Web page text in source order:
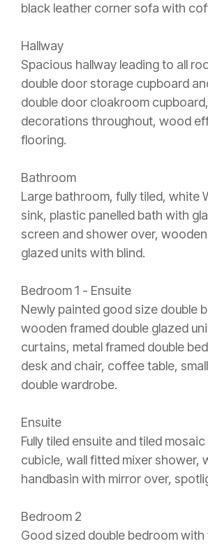
black leather corner sofa with
Hallway
Spacious hallway leading to all
double door storage cupboard
double door cloakroom
decorations throughout, wood
flooring.
Bathroom
Large bathroom, fully tiled, white
sink, plastic panelled bath with
screen and shower over,
glazed units with blind.
Bedroom 1 - Ensuite
Newly painted good size double
wooden framed double glazed
curtains, metal framed double
desk and chair, coffee table,
double wardrobe.
Ensuite
Fully tiled ensuite and tiled
cubicle, wall fitted mixer shower,
handbasin with mirror over,
Bedroom 2
Good sized double bedroom